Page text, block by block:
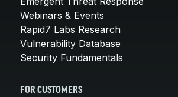
Webinars & Events
Rapid7 Labs Research
Vulnerability Database
Security Fundamentals
FOR CUSTOMERS